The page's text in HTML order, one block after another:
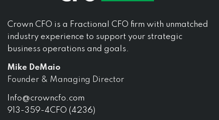
Crown CFO is a Fractional CFO firm with unmatched
industry experience to support your strategic
business operations and goals.
Mike DeMaio
Founder & Managing Director
Info@crowncfo.com
913-359-4CFO (4236)